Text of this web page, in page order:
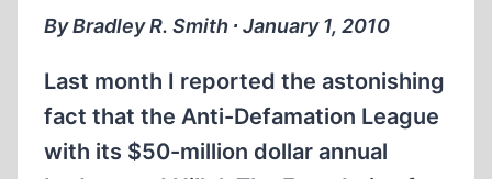
By Bradley R. Smith ∙ January 1, 2010
Last month I reported the astonishing
fact that the Anti-Defamation League
with its $50-million dollar annual